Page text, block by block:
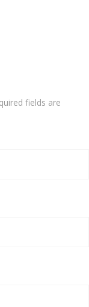
fields are